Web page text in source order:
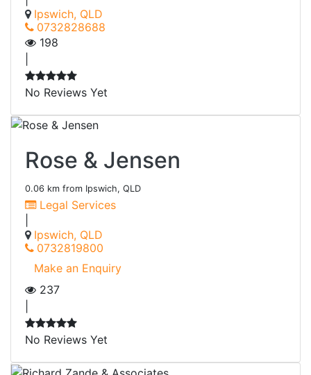
Ipswich, QLD
0732828688
198
No Reviews Yet
Rose & Jensen
0.06 km from Ipswich, QLD
Legal Services
Ipswich, QLD
0732819800
Make an Enquiry
237
No Reviews Yet